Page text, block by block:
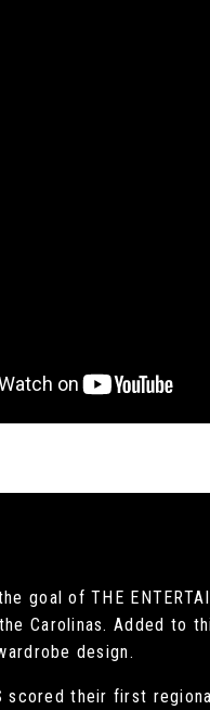
goal of THE
Carolinas. Added to
design.
scored their first